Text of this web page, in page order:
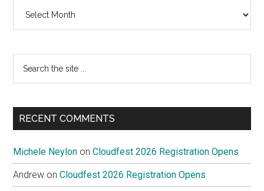
...
RECENT COMMENTS
Michele Neylon onCloudfest 2026 Registration Opens
Andrew onCloudfest 2026 Registration Opens